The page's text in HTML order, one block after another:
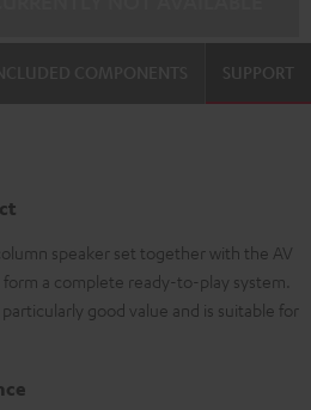
SUPPORT
speaker set together with the AV
a complete ready-to-play system.
good value and is suitable for